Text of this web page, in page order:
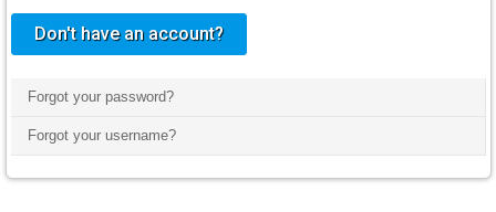
Don't have an account?
Forgot your password?
Forgot your username?